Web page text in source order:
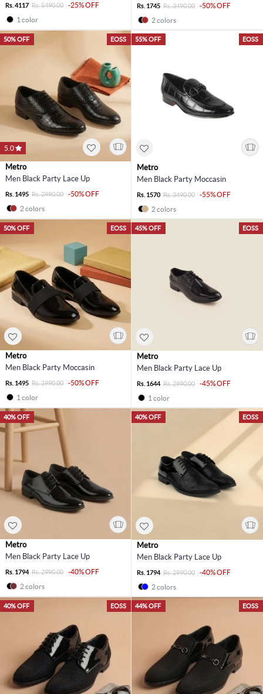
Rs. 4117 Rs. 5490.00
-25% OFF
1 color
Rs. 1745 Rs. 3490.00
-50% OFF
2 colors
EOSS
50% OFF
5.0
Metro
Men Black Party Lace Up
Rs. 1495 Rs. 2990.00
-50% OFF
2 colors
EOSS
55% OFF
Metro
Men Black Party Moccasin
Rs. 1570 Rs. 3490.00
-55% OFF
2 colors
EOSS
50% OFF
Metro
Men Black Party Moccasin
Rs. 1495 Rs. 2990.00
-50% OFF
1 color
EOSS
45% OFF
Metro
Men Black Party Lace Up
Rs. 1644 Rs. 2990.00
-45% OFF
1 color
40% OFF
Metro
Men Black Party Lace Up
Rs. 1794 Rs. 2990.00
-40% OFF
2 colors
EOSS
40% OFF
Metro
Men Black Party Lace Up
Rs. 1794 Rs. 2990.00
-40% OFF
2 colors
EOSS
40% OFF EOSS
44% OFF